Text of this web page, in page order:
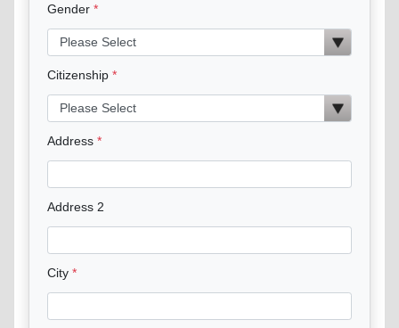
Gender
Citizenship
Address
Address 2
City